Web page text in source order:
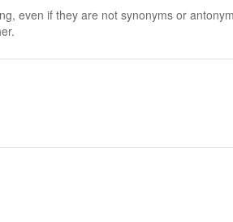
even if they are not synonyms or